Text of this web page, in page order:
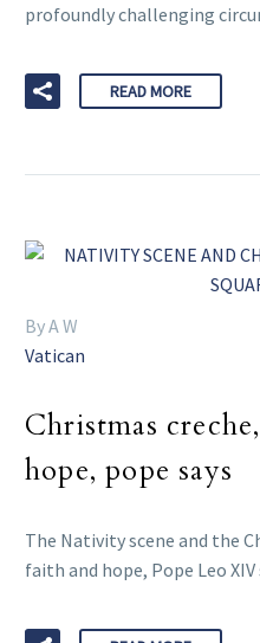
profoundly challenging
READ MORE
By A W
Vatican
Christmas
hope, pope says
The Nativity scene and the
faith and hope, Pope Leo XIV